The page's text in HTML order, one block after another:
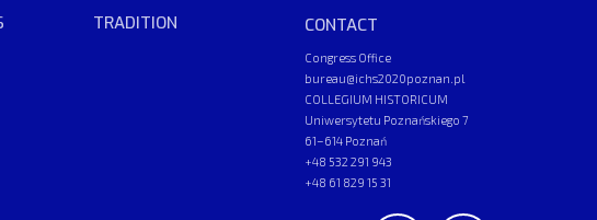
TRADITION CONTACT
Congress Office
bureau@ichs2020poznan.pl
COLLEGIUM HISTORICUM
Uniwersytetu Poznańskiego 7
61–614 Poznań
+48 532 291 943
+48 61 829 15 31